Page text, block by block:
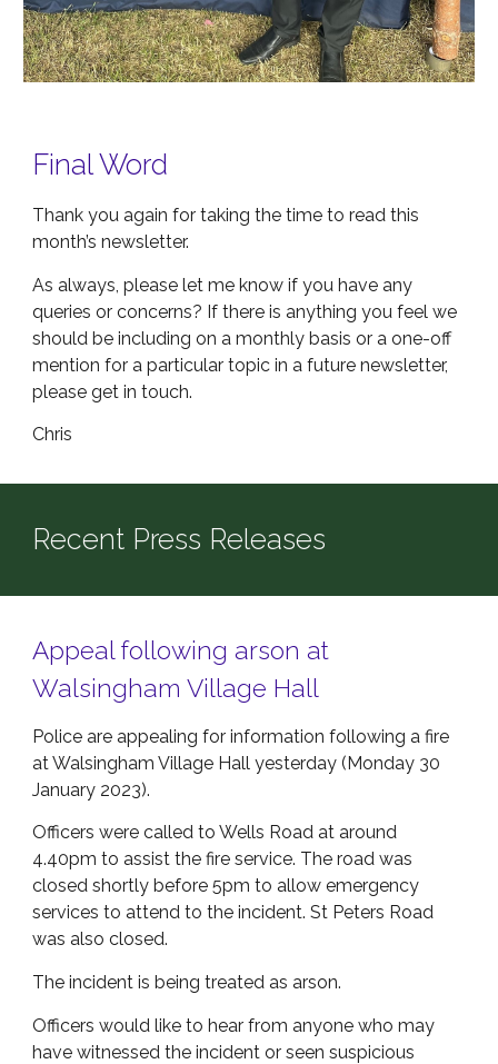
Final Word
Thank you again for taking the time to read this
month’s newsletter.
As always, please let me know if you have any
queries or concerns? If there is anything you feel we
should be including on a monthly basis or a one-off
mention for a particular topic in a future newsletter,
please get in touch.
Chris
Recent Press Releases
Appeal following arson at
Walsingham Village Hall
Police are appealing for information following a fire
at Walsingham Village Hall yesterday (Monday 30
January 2023).
Officers were called to Wells Road at around
4.40pm to assist the fire service. The road was
closed shortly before 5pm to allow emergency
services to attend to the incident. St Peters Road
was also closed.
The incident is being treated as arson.
Officers would like to hear from anyone who may
have witnessed the incident or seen suspicious